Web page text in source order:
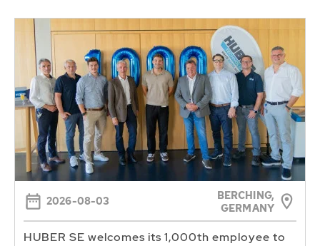
2026-08-03
BERCHING,
GERMANY
HUBER SE welcomes its 1,000th employee to